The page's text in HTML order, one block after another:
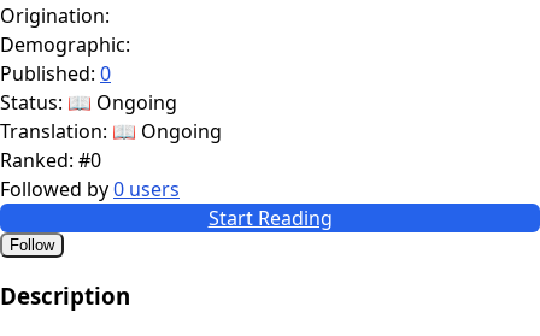
Origination:
Demographic:
Published: 0
Status: 📖 Ongoing
Translation: 📖 Ongoing
Ranked: #0
Followed by0 users
Start Reading
Follow
Description